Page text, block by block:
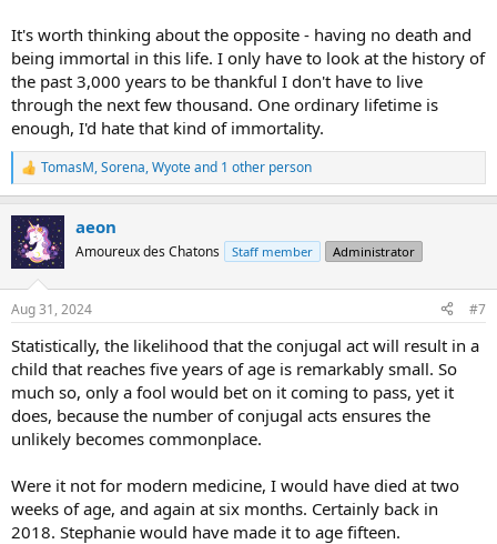
It's worth thinking about the opposite - having no death and
being immortal in this life. I only have to look at the history of
the past 3,000 years to be thankful I don't have to live
through the next few thousand. One ordinary lifetime is
enough, I'd hate that kind of immortality.
R
e
c
t
i
s
TomasM,Sorena,Wyoteand 1 other person
aeon
Amoureux des Chatons Staff member Administrator
Aug 31, 2024 #7
Statistically, the likelihood that the conjugal act will result in a
child that reaches five years of age is remarkably small. So
much so, only a fool would bet on it coming to pass, yet it
does, because the number of conjugal acts ensures the
unlikely becomes commonplace.
Were it not for modern medicine, I would have died at two
weeks of age, and again at six months. Certainly back in
2018. Stephanie would have made it to age fifteen.